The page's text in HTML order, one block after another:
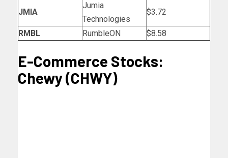
JMIA
Jumia
Technologies
$3.72
RMBL RumbleON $8.58
E-Commerce Stocks:
Chewy (CHWY)